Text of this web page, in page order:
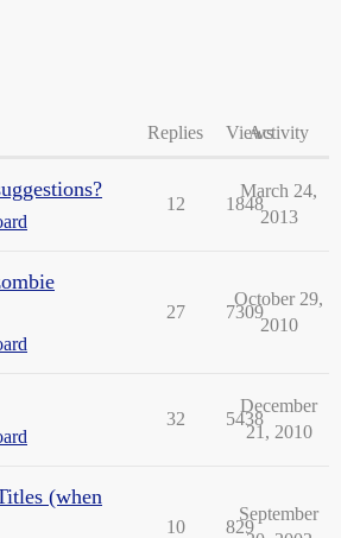
Replies ViewsActivity
12 1848
March 24,
2013
27 7309
October 29,
2010
32 5438
December
21, 2010
(when
10 829
September